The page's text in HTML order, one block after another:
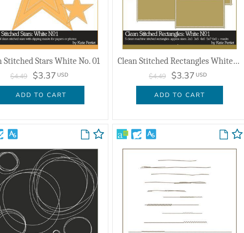
Stitched Stars White No. 01
$4.49 $3.37 USD
ADD TO CART
Clean Stitched Rectangles White No. 01
$4.49 $3.37 USD
ADD TO CART